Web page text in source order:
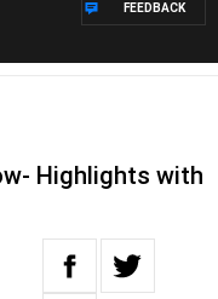
FEEDBACK
Highlights with